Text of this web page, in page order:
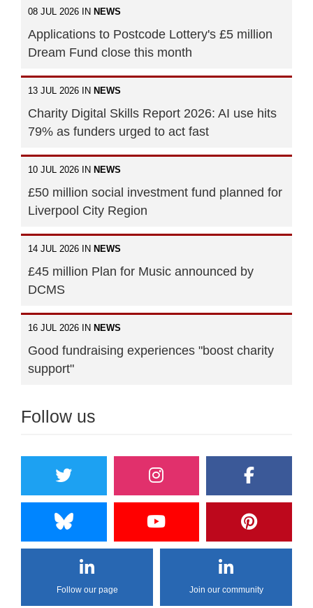
08 JUL 2026 IN NEWS
Applications to Postcode Lottery's £5 million
Dream Fund close this month
13 JUL 2026 IN NEWS
Charity Digital Skills Report 2026: AI use hits
79% as funders urged to act fast
10 JUL 2026 IN NEWS
£50 million social investment fund planned for
Liverpool City Region
14 JUL 2026 IN NEWS
£45 million Plan for Music announced by
DCMS
16 JUL 2026 IN NEWS
Good fundraising experiences "boost charity
support"
Follow us
Follow our page Join our community